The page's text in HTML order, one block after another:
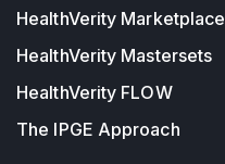
HealthVerity Marketplace
HealthVerity Mastersets
HealthVerity FLOW
The IPGE Approach